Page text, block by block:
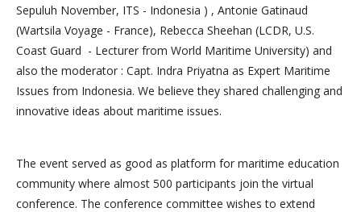
Sepuluh November, ITS - Indonesia ) , Antonie Gatinaud
(Wartsila Voyage - France), Rebecca Sheehan (LCDR, U.S.
Coast Guard - Lecturer from World Maritime University) and
also the moderator : Capt. Indra Priyatna as Expert Maritime
Issues from Indonesia. We believe they shared challenging and
innovative ideas about maritime issues.
The event served as good as platform for maritime education
community where almost 500 participants join the virtual
conference. The conference committee wishes to extend